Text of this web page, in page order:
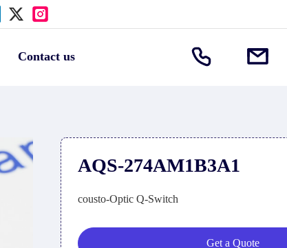
Contact us
AQS-274AM1B3A1
cousto-Optic Q-Switch
Get a Quote